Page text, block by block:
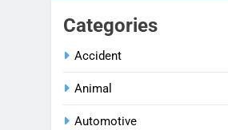
Categories
Accident
Animal
Automotive